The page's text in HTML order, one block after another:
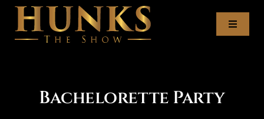
Skip
content
Meet the Hunks
Bachelorette Party